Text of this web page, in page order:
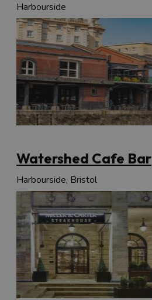
Harbourside
Watershed Cafe Bar
Harbourside, Bristol